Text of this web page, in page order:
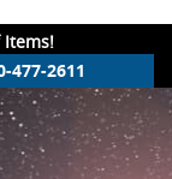
Items!
477-2611